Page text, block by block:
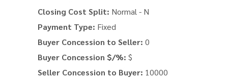
Closing Cost Split: Normal - N
Payment Type: Fixed
Buyer Concession to Seller: 0
Buyer Concession $/%: $
Seller Concession to Buyer: 10000